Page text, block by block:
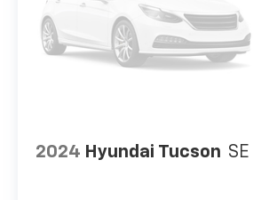
2024 Hyundai Tucson SE